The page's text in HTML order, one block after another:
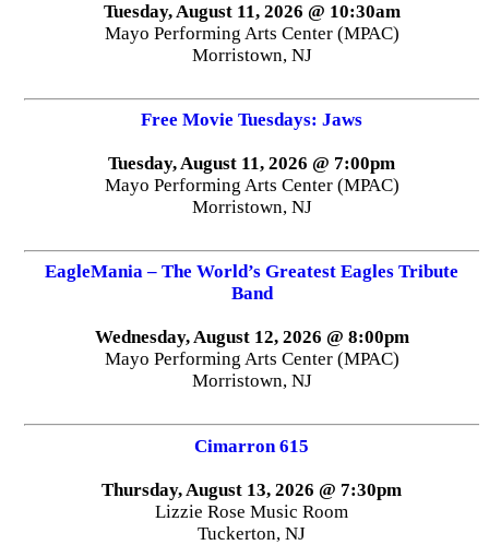
Tuesday, August 11, 2026 @ 10:30am
Mayo Performing Arts Center (MPAC)
Morristown, NJ
Free Movie Tuesdays: Jaws
Tuesday, August 11, 2026 @ 7:00pm
Mayo Performing Arts Center (MPAC)
Morristown, NJ
EagleMania – The World’s Greatest Eagles Tribute
Band
Wednesday, August 12, 2026 @ 8:00pm
Mayo Performing Arts Center (MPAC)
Morristown, NJ
Cimarron 615
Thursday, August 13, 2026 @ 7:30pm
Lizzie Rose Music Room
Tuckerton, NJ